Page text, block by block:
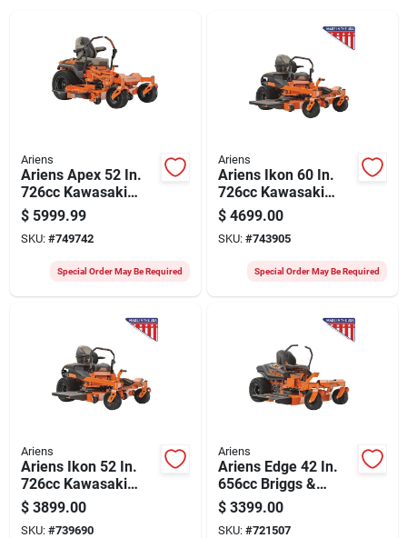
Ariens
Ariens Apex 52 In.
726cc Kawasaki
Zero Turn Mower
$ 5999.99
SKU: #749742
Special Order May Be Required
Ariens
Ariens Ikon 60 In.
726cc Kawasaki
Zero Turn Mower
$ 4699.00
SKU: #743905
Special Order May Be Required
Ariens
Ariens Ikon 52 In.
726cc Kawasaki
Zero Turn Mower
$ 3899.00
SKU: #739690
Ariens
Ariens Edge 42 In.
656cc Briggs &
Stratton Exi2000
Zero Turn Mower
$ 3399.00
SKU: #721507